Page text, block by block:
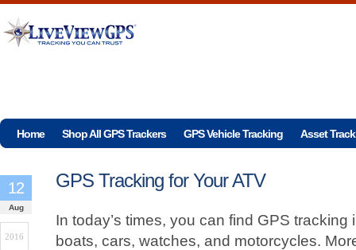
Home Shop All GPS Trackers GPS Vehicle Tracking Asset
GPS Tracking for Your ATV
12
Aug
2016
In today’s times, you can find GPS
boats, cars, watches, and motorcycles.